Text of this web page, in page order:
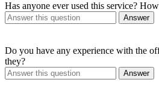
Has anyone ever used this service?
Answer
Do you have any experience with the
they?
Answer